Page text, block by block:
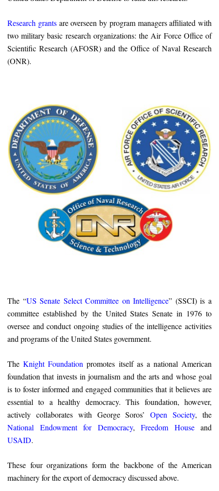
Research grantsare overseen by program managers affiliated with
two military basic research organizations: the Air Force Office of
Scientific Research (AFOSR) and the Office of Naval Research
(ONR).
The “US Senate Select Committee on Intelligence” (SSCI) is a
committee established by the United States Senate in 1976 to
oversee and conduct ongoing studies of the intelligence activities
and programs of the United States government.
TheKnight Foundation promotes itself as a national American
foundation that invests in journalism and the arts and whose goal
is to foster informed and engaged communities that it believes are
essential to a healthy democracy. This foundation, however,
actively collaborates with George Soros’Open Society, the
National Endowment for Democracy, Freedom Houseand
USAID.
These four organizations form the backbone of the American
machinery for the export of democracy discussed above.